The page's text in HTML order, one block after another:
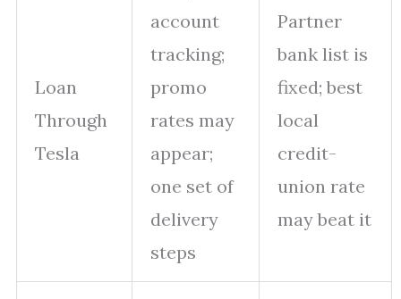
Loan
Through
Tesla
account
tracking;
promo
rates may
appear;
one set of
delivery
steps
Partner
bank list is
fixed; best
local
credit-
union rate
may beat it